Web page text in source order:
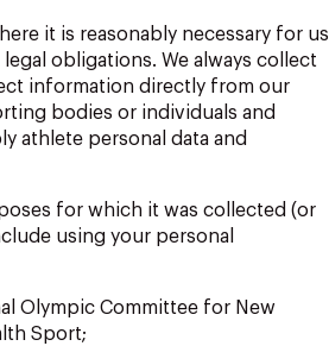
it is reasonably necessary for us
obligations. We always collect
information directly from our
bodies or individuals and
athlete personal data and
for which it was collected (or
using your personal
Olympic Committee for New
Sport;